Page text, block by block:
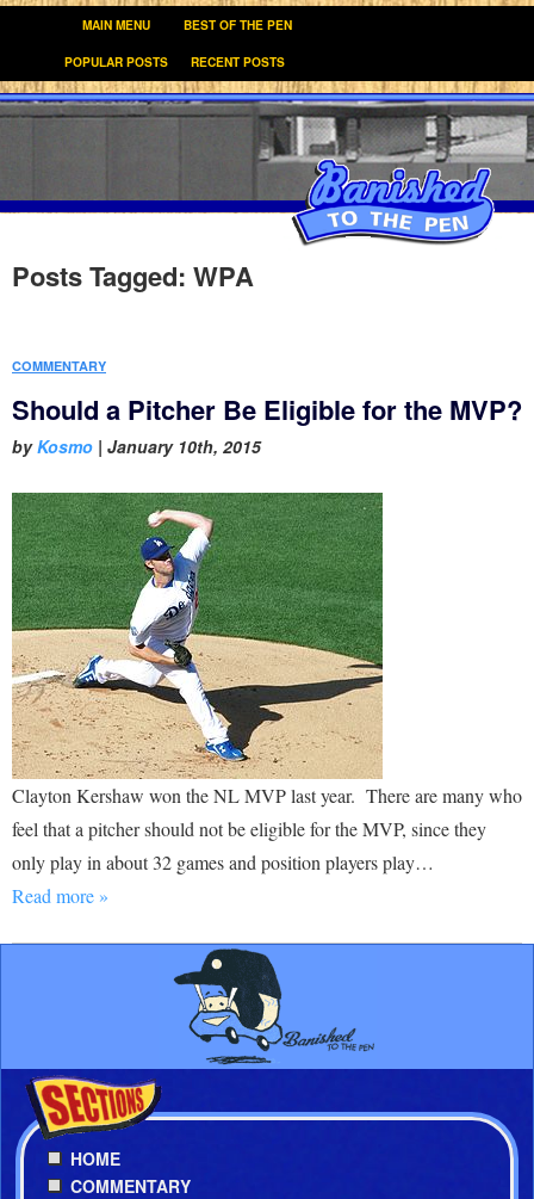
MAIN MENU BEST OF THE PEN
POPULAR POSTS RECENT POSTS
Posts Tagged: WPA
COMMENTARY
Should a Pitcher Be Eligible for the MVP?
byKosmo | January 10th, 2015
Clayton Kershaw won the NL MVP last year. There are many who
feel that a pitcher should not be eligible for the MVP, since they
only play in about 32 games and position players play…
Read more »
HOME
COMMENTARY